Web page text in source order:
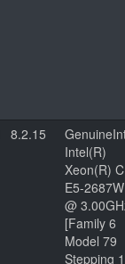
8.2.15
Intel(R)
Xeon(R)
E5-
@
[Family 6
Model 79
Stepping